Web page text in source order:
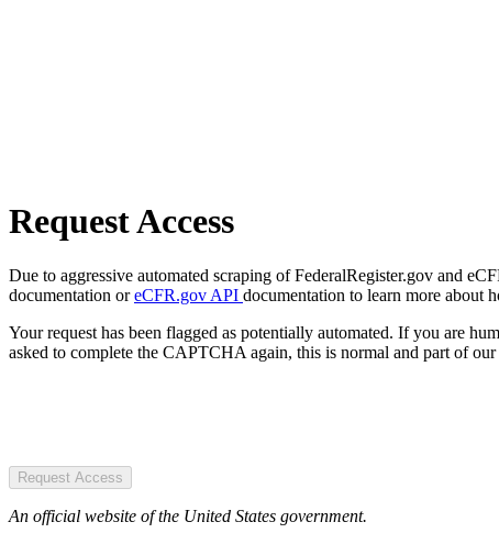
Request Access
Due to aggressive automated scraping of FederalRegister.gov and
documentation oreCFR.gov API documentation to learn more about
Your request has been flagged as potentially automated. If you are
asked to complete the CAPTCHA again, this is normal and part of our
Request Access
An official website of the United States government.